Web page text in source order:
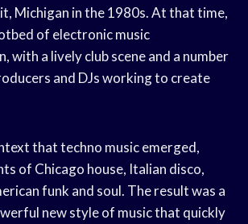
Michigan in the 1980s. At that time,
of electronic music
with a lively club scene and a number
and DJs working to create
that techno music emerged,
of Chicago house, Italian disco,
funk and soul. The result was a
new style of music that quickly